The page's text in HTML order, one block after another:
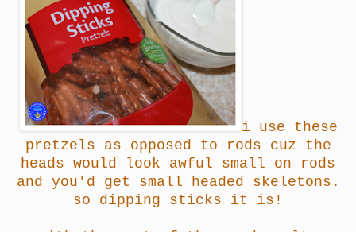
i use these
pretzels as opposed to rods cuz the
heads would look awful small on rods
and you'd get small headed skeletons.
so dipping sticks it is!